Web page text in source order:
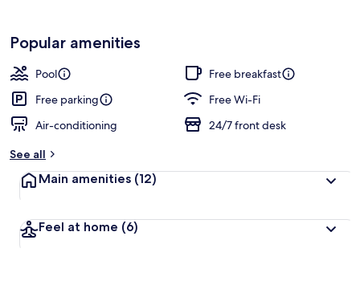
Popular amenities
Pool
Free breakfast
Free parking
Free Wi-Fi
Air-conditioning
24/7 front desk
See all
Main amenities (12)
Feel at home (6)